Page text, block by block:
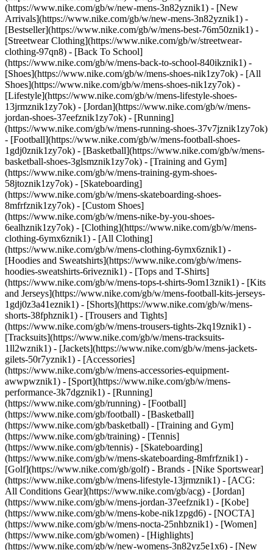
(https://www.nike.com/gb/w/new-mens-3n82yznik1) - [New
Arrivals](https://www.nike.com/gb/w/new-mens-3n82yznik1) -
[Bestseller](https://www.nike.com/gb/w/mens-best-76m50znik1) -
[Streetwear Clothing](https://www.nike.com/gb/w/streetwear-
clothing-97qn8) - [Back To School]
(https://www.nike.com/gb/w/mens-back-to-school-840ikznik1) -
[Shoes](https://www.nike.com/gb/w/mens-shoes-nik1zy7ok) - [All
Shoes](https://www.nike.com/gb/w/mens-shoes-nik1zy7ok) -
[Lifestyle](https://www.nike.com/gb/w/mens-lifestyle-shoes-
13jrmznik1zy7ok) - [Jordan](https://www.nike.com/gb/w/mens-
jordan-shoes-37eefznik1zy7ok) - [Running]
(https://www.nike.com/gb/w/mens-running-shoes-37v7jznik1zy7ok)
- [Football](https://www.nike.com/gb/w/mens-football-shoes-
1gdj0znik1zy7ok) - [Basketball](https://www.nike.com/gb/w/mens-
basketball-shoes-3glsmznik1zy7ok) - [Training and Gym]
(https://www.nike.com/gb/w/mens-training-gym-shoes-
58jtoznik1zy7ok) - [Skateboarding]
(https://www.nike.com/gb/w/mens-skateboarding-shoes-
8mfrfznik1zy7ok) - [Custom Shoes]
(https://www.nike.com/gb/w/mens-nike-by-you-shoes-
6ealhznik1zy7ok) - [Clothing](https://www.nike.com/gb/w/mens-
clothing-6ymx6znik1) - [All Clothing]
(https://www.nike.com/gb/w/mens-clothing-6ymx6znik1) -
[Hoodies and Sweatshirts](https://www.nike.com/gb/w/mens-
hoodies-sweatshirts-6riveznik1) - [Tops and T-Shirts]
(https://www.nike.com/gb/w/mens-tops-t-shirts-9om13znik1) - [Kits
and Jerseys](https://www.nike.com/gb/w/mens-football-kits-jerseys-
1gdj0z3a41eznik1) - [Shorts](https://www.nike.com/gb/w/mens-
shorts-38fphznik1) - [Trousers and Tights]
(https://www.nike.com/gb/w/mens-trousers-tights-2kq19znik1) -
[Tracksuits](https://www.nike.com/gb/w/mens-tracksuits-
1ll2wznik1) - [Jackets](https://www.nike.com/gb/w/mens-jackets-
gilets-50r7yznik1) - [Accessories]
(https://www.nike.com/gb/w/mens-accessories-equipment-
awwpwznik1) - [Sport](https://www.nike.com/gb/w/mens-
performance-3k7dgznik1) - [Running]
(https://www.nike.com/gb/running) - [Football]
(https://www.nike.com/gb/football) - [Basketball]
(https://www.nike.com/gb/basketball) - [Training and Gym]
(https://www.nike.com/gb/training) - [Tennis]
(https://www.nike.com/gb/tennis) - [Skateboarding]
(https://www.nike.com/gb/w/mens-skateboarding-8mfrfznik1) -
[Golf](https://www.nike.com/gb/golf) - Brands - [Nike Sportswear]
(https://www.nike.com/gb/w/mens-lifestyle-13jrmznik1) - [ACG:
All Conditions Gear](https://www.nike.com/gb/acg) - [Jordan]
(https://www.nike.com/gb/w/mens-jordan-37eefznik1) - [Kobe]
(https://www.nike.com/gb/w/mens-kobe-nik1zpgd6) - [NOCTA]
(https://www.nike.com/gb/w/mens-nocta-25nhbznik1) - [Women]
(https://www.nike.com/gb/women) - [Highlights]
(https://www.nike.com/gb/w/new-womens-3n82yz5e1x6) - [New